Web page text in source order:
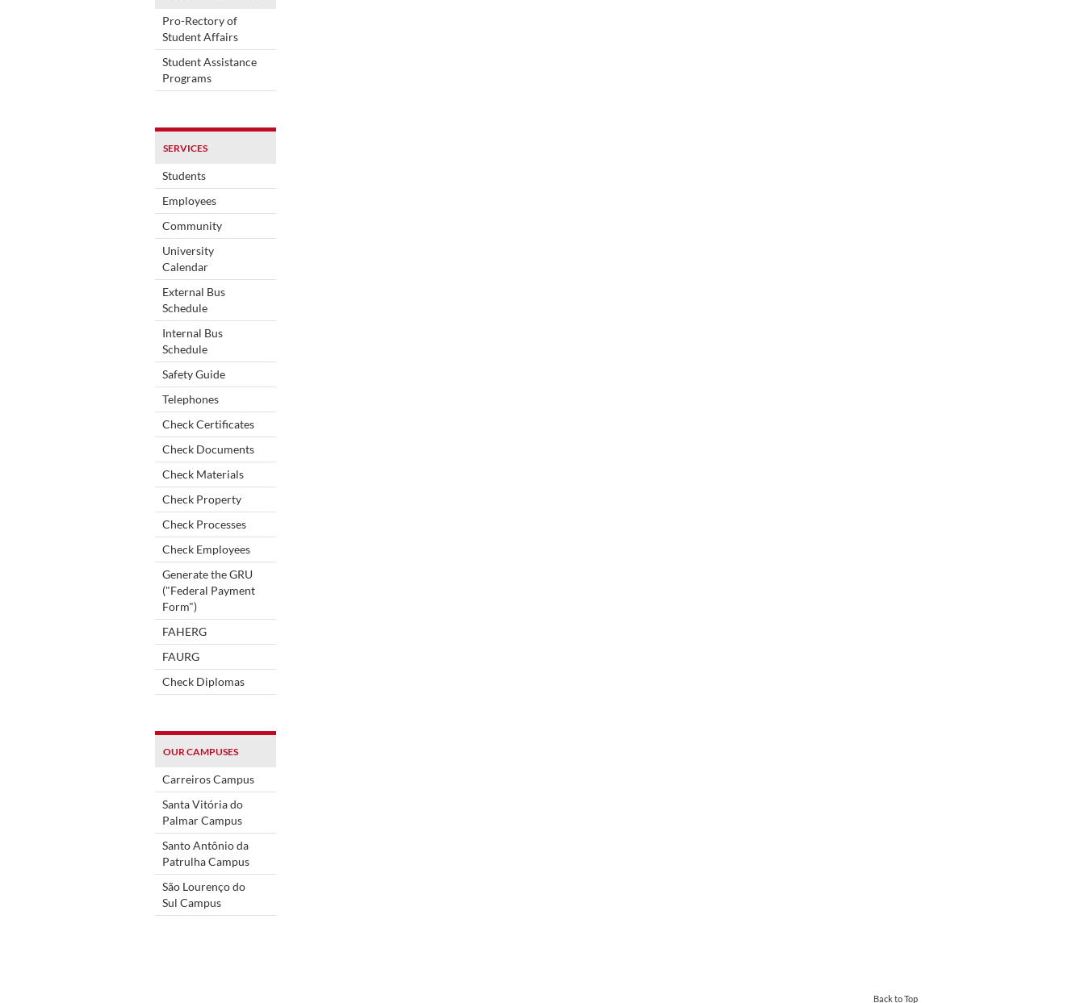
Pro-Rectory of
Student Affairs
Student Assistance
Programs
SERVICES
Students
Employees
Community
University
Calendar
External Bus
Schedule
Internal Bus
Schedule
Safety Guide
Telephones
Check Certificates
Check Documents
Check Materials
Check Property
Check Processes
Check Employees
Generate the GRU
("Federal Payment
Form")
FAHERG
FAURG
Check Diplomas
OUR CAMPUSES
Carreiros Campus
Santa Vitória do
Palmar Campus
Santo Antônio da
Patrulha Campus
São Lourenço do
Sul Campus
Back to Top